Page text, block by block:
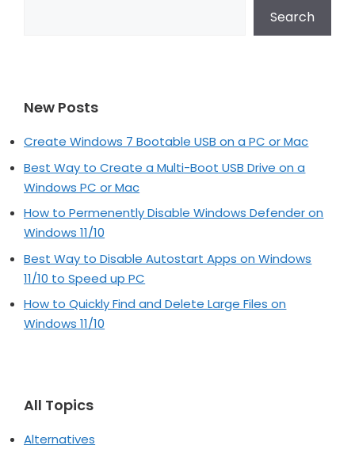
Search
New Posts
Create Windows 7 Bootable USB on a PC or Mac
Best Way to Create a Multi-Boot USB Drive on a
Windows PC or Mac
How to Permenently Disable Windows Defender on
Windows 11/10
Best Way to Disable Autostart Apps on Windows
11/10 to Speed up PC
How to Quickly Find and Delete Large Files on
Windows 11/10
All Topics
Alternatives